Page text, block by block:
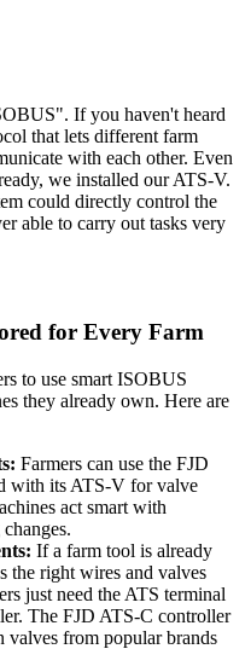
If you haven't heard
that lets different farm
with each other. Even
we installed our ATS-V.
could directly control the
able to carry out tasks very
for Every Farm
to use smart ISOBUS
they already own. Here are
Farmers can use the FJD
with its ATS-V for valve
act smart with
If a farm tool is already
the right wires and valves
just need the ATS terminal
The FJD ATS-C controller
from popular brands